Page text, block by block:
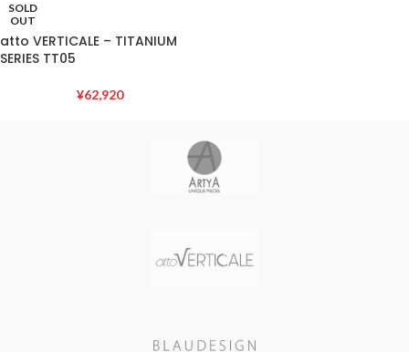
SOLD
OUT
atto VERTICALE – TITANIUM
SERIES TT05
¥62,920